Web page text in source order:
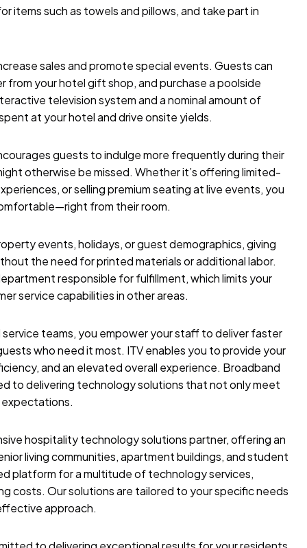
items such as towels and pillows, and take part in
sales and promote special events. Guests can
from your hotel gift shop, and purchase a poolside
television system and a nominal amount of
at your hotel and drive onsite yields.
guests to indulge more frequently during their
otherwise be missed. Whether it’s offering limited-
or selling premium seating at live events, you
from their room.
events, holidays, or guest demographics, giving
the need for printed materials or additional labor.
responsible for fulfillment, which limits your
service capabilities in other areas.
teams, you empower your staff to deliver faster
who need it most. ITV enables you to provide your
and an elevated overall experience. Broadband
to delivering technology solutions that not only meet
expectations.
hospitality technology solutions partner, offering an
living communities, apartment buildings, and student
platform for a multitude of technology services,
costs. Our solutions are tailored to your specific needs
approach.